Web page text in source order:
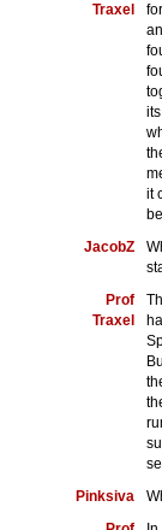
Traxel
it
JacobZ
Prof
Traxel
Pinksiva